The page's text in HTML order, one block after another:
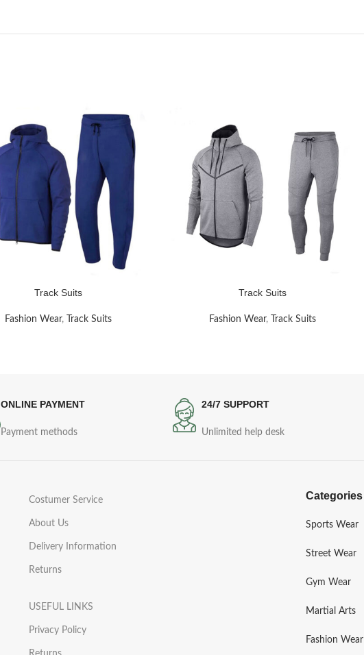
Track Suits
Fashion Wear, Track Suits
Track Suits
Fashion Wear, Track Suits
ONLINE PAYMENT
Payment methods
24/7 SUPPORT
Unlimited help desk
Costumer Service
About Us
Delivery Information
Returns
USEFUL LINKS
Privacy Policy
Categories
Sports Wear
Street Wear
Gym Wear
Martial Arts
Fashion Wear